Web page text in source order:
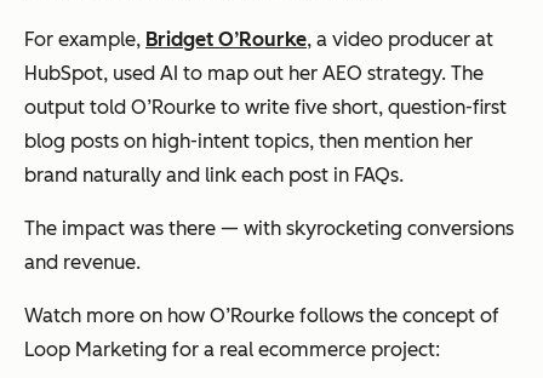
For example, Bridget O’Rourke, a video producer at
HubSpot, used AI to map out her AEO strategy. The
output told O’Rourke to write five short, question-first
blog posts on high-intent topics, then mention her
brand naturally and link each post in FAQs.
The impact was there — with skyrocketing conversions
and revenue.
Watch more on how O’Rourke follows the concept of
Loop Marketing for a real ecommerce project: